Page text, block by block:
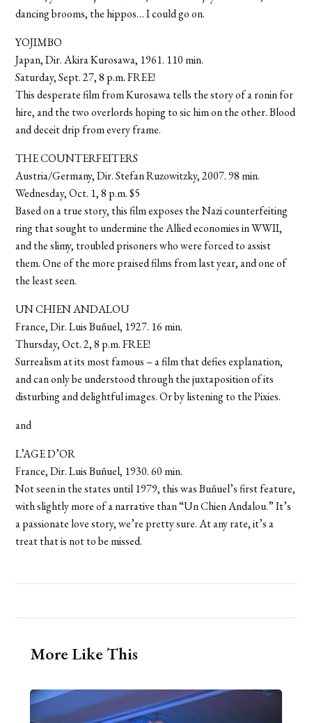
dancing brooms, the hippos… I could go on.
YOJIMBO
Japan, Dir. Akira Kurosawa, 1961. 110 min.
Saturday, Sept. 27, 8 p.m. FREE!
This desperate film from Kurosawa tells the story of a ronin for
hire, and the two overlords hoping to sic him on the other. Blood
and deceit drip from every frame.
THE COUNTERFEITERS
Austria/Germany, Dir. Stefan Ruzowitzky, 2007. 98 min.
Wednesday, Oct. 1, 8 p.m. $5
Based on a true story, this film exposes the Nazi counterfeiting
ring that sought to undermine the Allied economies in WWII,
and the slimy, troubled prisoners who were forced to assist
them. One of the more praised films from last year, and one of
the least seen.
UN CHIEN ANDALOU
France, Dir. Luis Buñuel, 1927. 16 min.
Thursday, Oct. 2, 8 p.m. FREE!
Surrealism at its most famous – a film that defies explanation,
and can only be understood through the juxtaposition of its
disturbing and delightful images. Or by listening to the Pixies.
and
L’AGE D’OR
France, Dir. Luis Buñuel, 1930. 60 min.
Not seen in the states until 1979, this was Buñuel’s first feature,
with slightly more of a narrative than “Un Chien Andalou.” It’s
a passionate love story, we’re pretty sure. At any rate, it’s a
treat that is not to be missed.
More Like This